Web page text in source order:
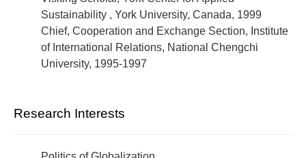
Sustainability , York University, Canada, 1999
Chief, Cooperation and Exchange Section, Institute
of International Relations, National Chengchi
University, 1995-1997
Research Interests